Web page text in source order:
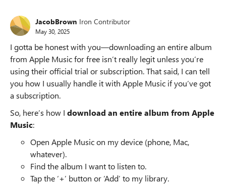
JacobBrown Iron Contributor
May 30, 2025
I gotta be honest with you—downloading an entire album
from Apple Music for free isn’t really legit unless you’re
using their official trial or subscription. That said, I can tell
you how I usually handle it with Apple Music if you’ve got
a subscription.
So, here’s how I download an entire album from Apple
Music:
Open Apple Music on my device (phone, Mac,
whatever).
Find the album I want to listen to.
Tap the ‘+’ button or ‘Add’ to my library.